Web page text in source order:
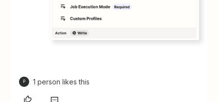
P 1 person likes this